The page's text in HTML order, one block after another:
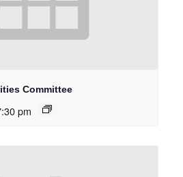
Committee
pm